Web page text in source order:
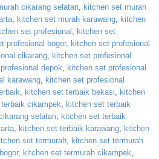
cikarang selatan kitchen set murah
kitchen set murah karawang kitchen
set profesional
kitchen set
profesional bogor, kitchen set profesional
cikarang kitchen set profesional
depok
kitchen set profesional
karawang kitchen set profesional
kitchen set terbaik bekasi
kitchen
cikampek
kitchen set terbaik
selatan kitchen set terbaik
kitchen set terbaik karawang kitchen
set termurah kitchen set termurah
, kitchen set termurah cikampek